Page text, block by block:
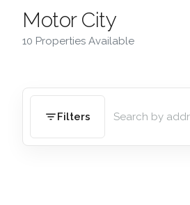
Motor City
10 Properties Available
Filters